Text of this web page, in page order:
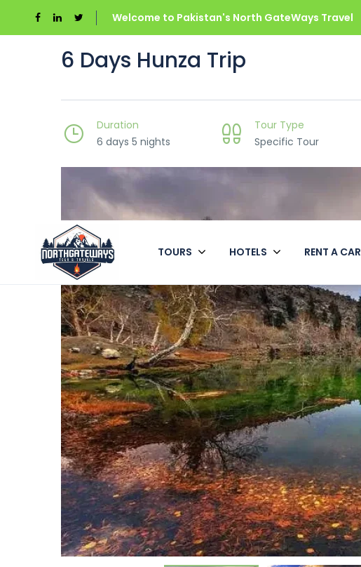
Welcome to Pakistan's North GateWays Travel
TOURS HOTELS RENT A CAR
6 Days Hunza Trip
Duration
6 days 5 nights
Tour Type
Specific Tour